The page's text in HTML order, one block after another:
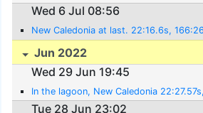
Wed 6 Jul 08:56
New Caledonia at last. 22:16.6s,
Jun 2022
Wed 29 Jun 19:45
In the lagoon, New Caledonia
Tue 28 Jun 23:02